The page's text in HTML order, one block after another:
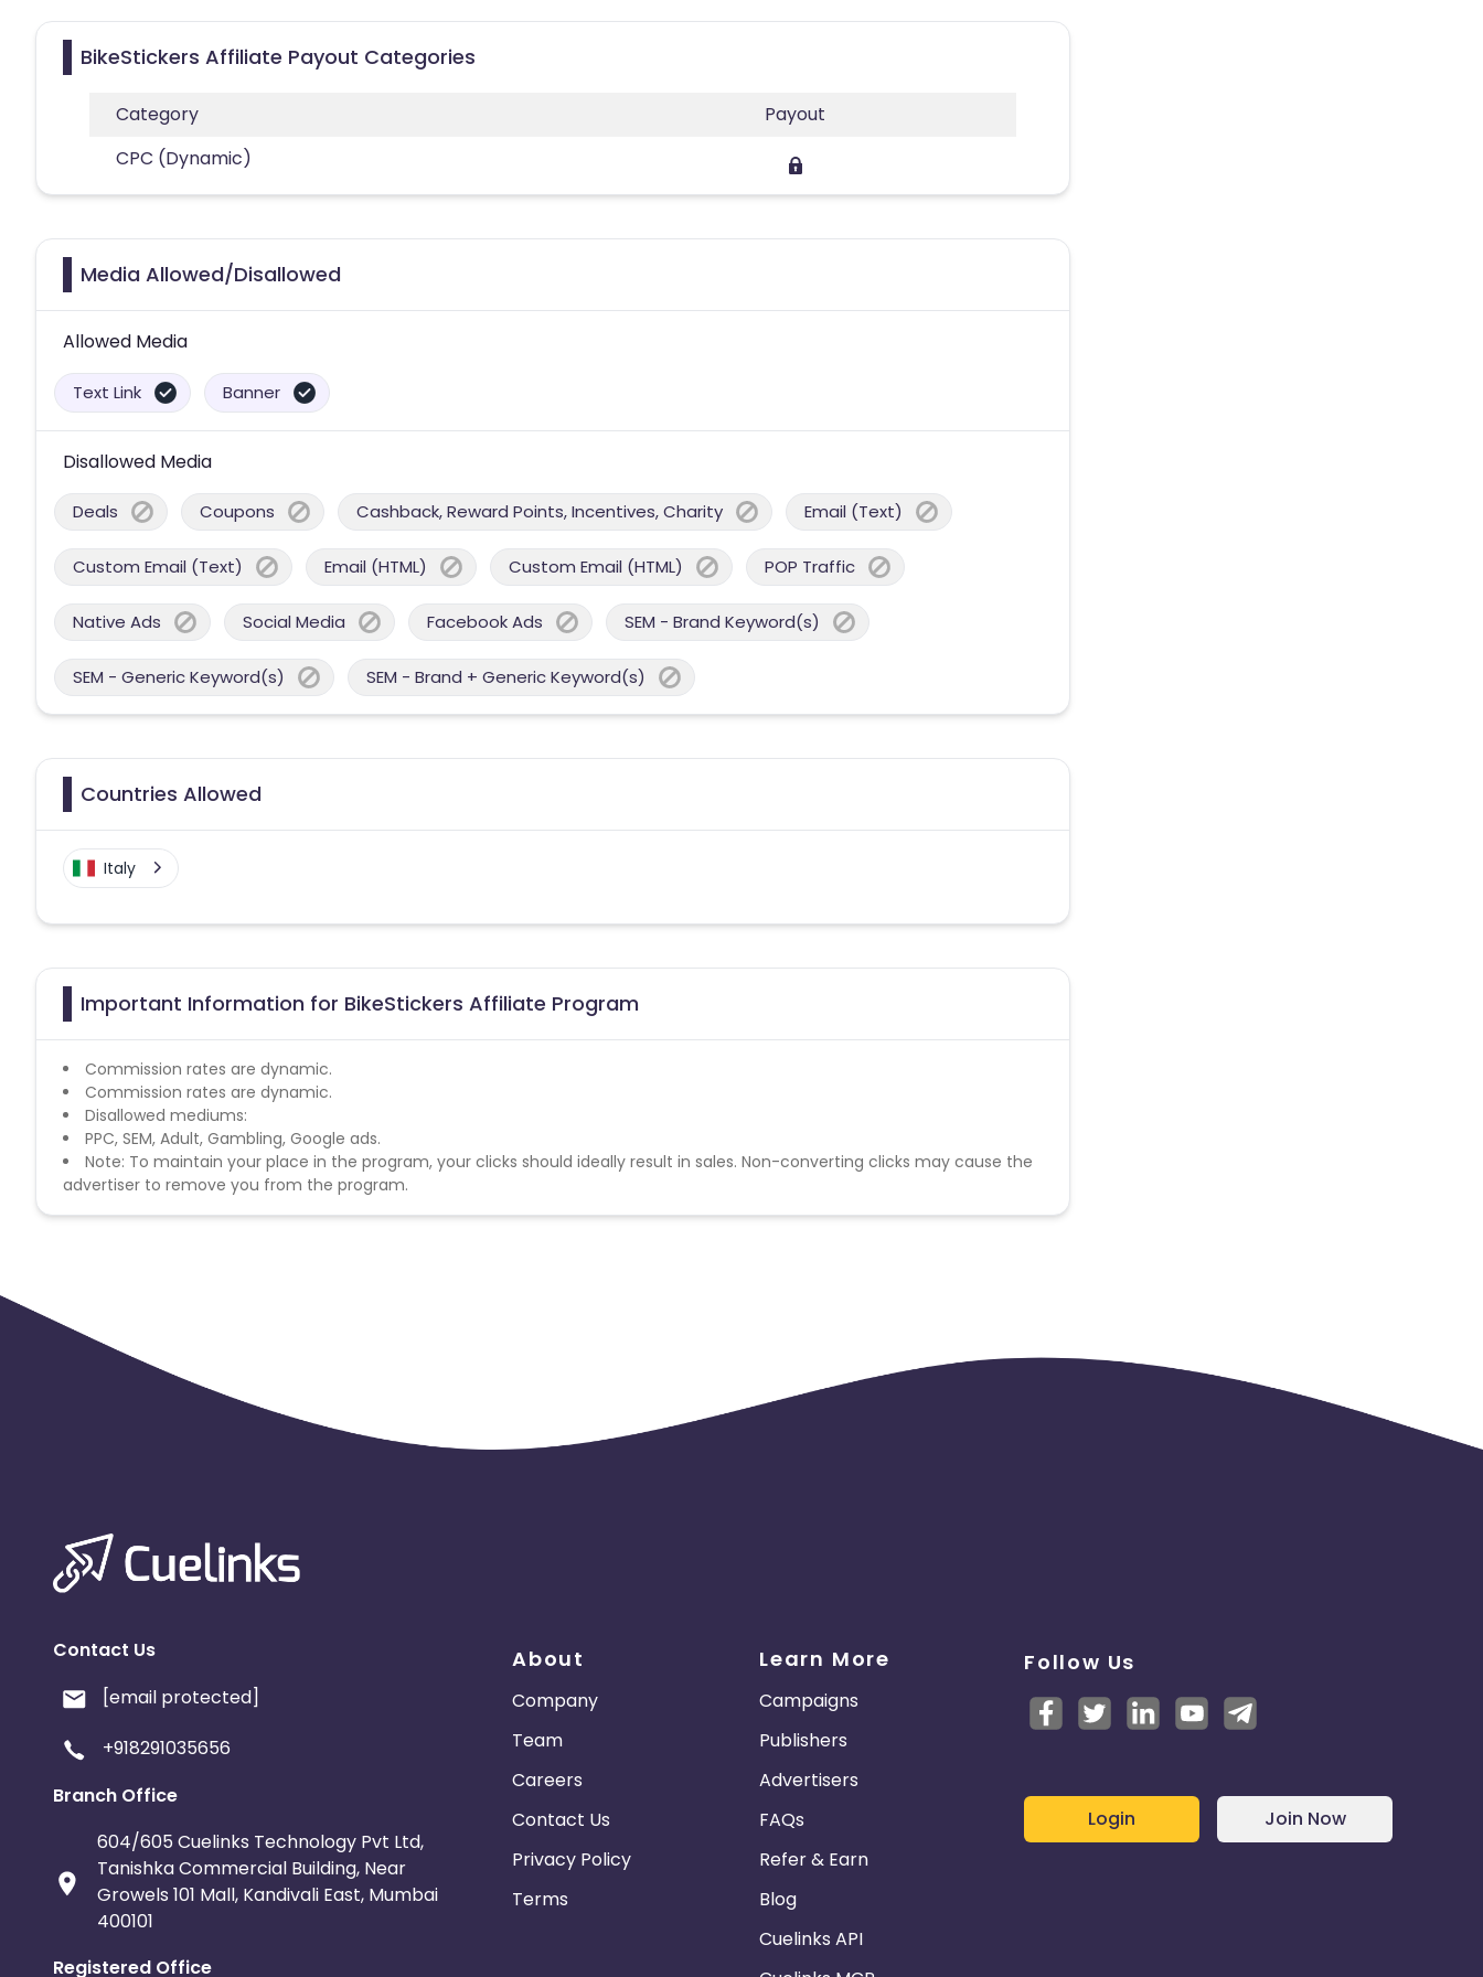
BikeStickers Affiliate Payout Categories
Category
Payout
CPC (Dynamic)
Media Allowed/Disallowed
Allowed Media
Text Link Banner
Disallowed Media
Deals Coupons Cashback, Reward Points, Incentives, Charity Email (Text)
Custom Email (Text) Email (HTML) Custom Email (HTML) POP Traffic
Native Ads Social Media Facebook Ads SEM - Brand Keyword(s)
SEM - Generic Keyword(s) SEM - Brand + Generic Keyword(s)
Countries Allowed
Italy
Important Information for BikeStickers Affiliate Program
Commission rates are dynamic.
Commission rates are dynamic.
Disallowed mediums:
PPC, SEM, Adult, Gambling, Google ads.
Note: To maintain your place in the program, your clicks should ideally result in sales. Non-converting clicks may cause the
advertiser to remove you from the program.
Contact Us
[email protected]
+918291035656
Branch Office
604/605 Cuelinks Technology Pvt Ltd,
Tanishka Commercial Building, Near
Growels 101 Mall, Kandivali East, Mumbai
400101
Registered Office
About
Company
Team
Careers
Contact Us
Privacy Policy
Terms
Learn More
Campaigns
Publishers
Advertisers
FAQs
Refer & Earn
Blog
Cuelinks API
Follow Us
Login Join Now